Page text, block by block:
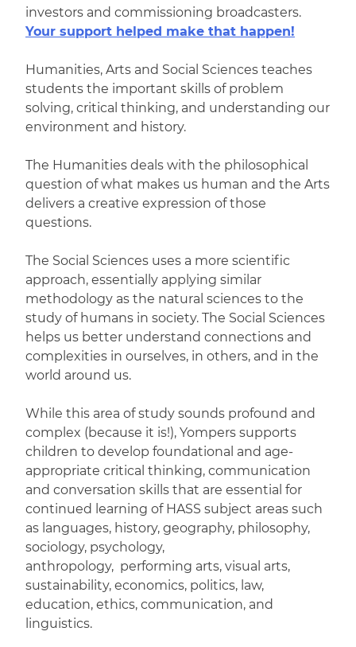
investors and commissioning broadcasters.
Your support helped make that happen!
Humanities, Arts and Social Sciences teaches
students the important skills of problem
solving, critical thinking, and understanding our
environment and history.
The Humanities deals with the philosophical
question of what makes us human and the Arts
delivers a creative expression of those
questions.
The Social Sciences uses a more scientific
approach, essentially applying similar
methodology as the natural sciences to the
study of humans in society. The Social Sciences
helps us better understand connections and
complexities in ourselves, in others, and in the
world around us.
While this area of study sounds profound and
complex (because it is!), Yompers supports
children to develop foundational and age-
appropriate critical thinking, communication
and conversation skills that are essential for
continued learning of HASS subject areas such
as languages, history, geography, philosophy,
sociology, psychology,
anthropology, performing arts, visual arts,
sustainability, economics, politics, law,
education, ethics, communication, and
linguistics.